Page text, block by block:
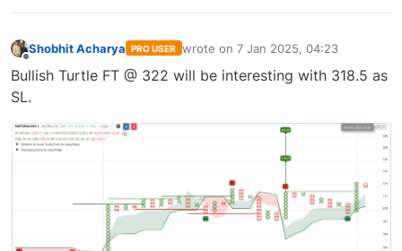
Shobhit Acharya PRO USER wrote on 7 Jan 2025, 04:23
last edited by
Bullish Turtle FT @ 322 will be interesting with 318.5 as
SL.